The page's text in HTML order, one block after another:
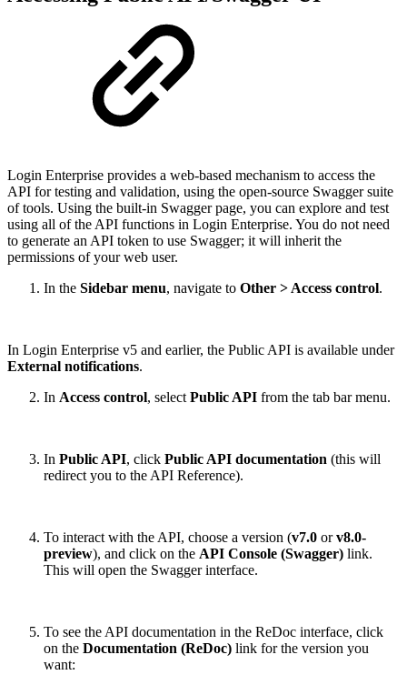
Login Enterprise provides a web-based mechanism to access the
API for testing and validation, using the open-source Swagger suite
of tools. Using the built-in Swagger page, you can explore and test
using all of the API functions in Login Enterprise. You do not need
to generate an API token to use Swagger; it will inherit the
permissions of your web user.
In the Sidebar menu, navigate to Other > Access control.
In Login Enterprise v5 and earlier, the Public API is available under
External notifications.
In Access control, select Public API from the tab bar menu.
In Public API, click Public API documentation (this will
redirect you to the API Reference).
To interact with the API, choose a version (v7.0 orv8.0-
preview), and click on the API Console (Swagger) link.
This will open the Swagger interface.
To see the API documentation in the ReDoc interface, click
on the Documentation (ReDoc) link for the version you
want: